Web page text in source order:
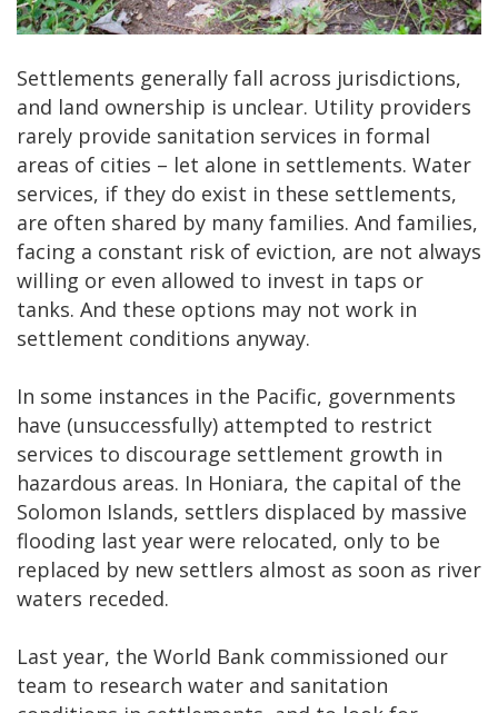
Settlements generally fall across jurisdictions,
and land ownership is unclear. Utility providers
rarely provide sanitation services in formal
areas of cities – let alone in settlements. Water
services, if they do exist in these settlements,
are often shared by many families. And families,
facing a constant risk of eviction, are not always
willing or even allowed to invest in taps or
tanks. And these options may not work in
settlement conditions anyway.
In some instances in the Pacific, governments
have (unsuccessfully) attempted to restrict
services to discourage settlement growth in
hazardous areas. In Honiara, the capital of the
Solomon Islands, settlers displaced by massive
flooding last year were relocated, only to be
replaced by new settlers almost as soon as river
waters receded.
Last year, the World Bank commissioned our
team to research water and sanitation